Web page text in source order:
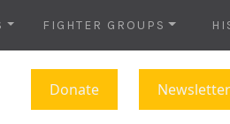
FIGHTER GROUPS
Donate